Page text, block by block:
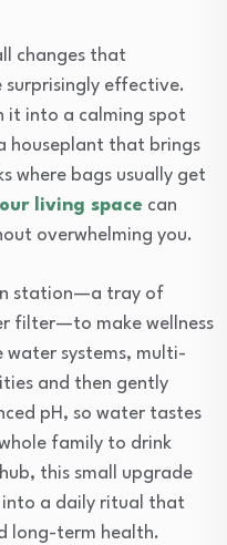
changes that
effective.
it into a calming spot
houseplant that brings
where bags usually get
living space can
overwhelming you.
station—a tray of
filter—to make wellness
water systems, multi-
and then gently
pH, so water tastes
family to drink
this small upgrade
into a daily ritual that
long-term health.